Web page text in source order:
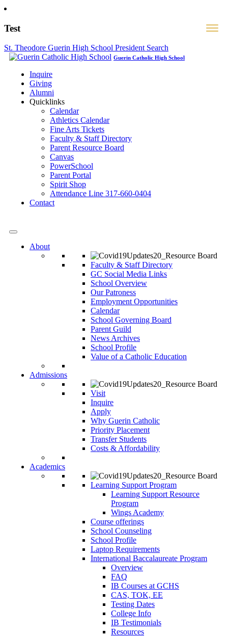
Test
St. Theodore Guerin High School President Search
Guerin Catholic High School
Inquire
Giving
Alumni
Quicklinks
Calendar
Athletics Calendar
Fine Arts Tickets
Faculty & Staff Directory
Parent Resource Board
Canvas
PowerSchool
Parent Portal
Spirit Shop
Attendance Line 317-660-0404
Contact
About
Faculty & Staff Directory
GC Social Media Links
School Overview
Our Patroness
Employment Opportunities
Calendar
School Governing Board
Parent Guild
News Archives
School Profile
Value of a Catholic Education
Admissions
Visit
Inquire
Apply
Why Guerin Catholic
Priority Placement
Transfer Students
Costs & Affordability
Academics
Learning Support Program
Learning Support Resource
Program
Wings Academy
Course offerings
School Counseling
School Profile
Laptop Requirements
International Baccalaureate Program
Overview
FAQ
IB Courses at GCHS
CAS, TOK, EE
Testing Dates
College Info
IB Testimonials
Resources